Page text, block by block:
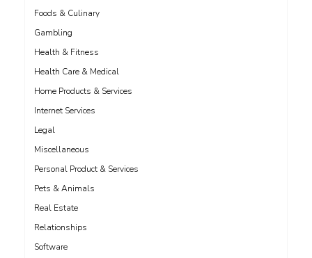
Foods & Culinary
Gambling
Health & Fitness
Health Care & Medical
Home Products & Services
Internet Services
Legal
Miscellaneous
Personal Product & Services
Pets & Animals
Real Estate
Relationships
Software